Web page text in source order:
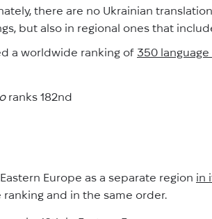
there are no Ukrainian
but also in regional ones that
a worldwide ranking of 350
ranks 182nd
Europe as a separate region in
and in the same order.